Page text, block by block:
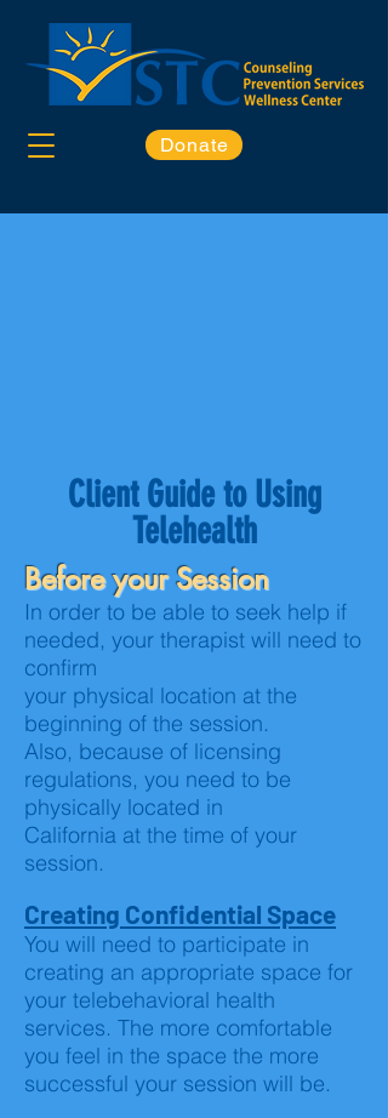
Donate
Client Guide to Using
Telehealth
Before your Session
In order to be able to seek help if
needed, your therapist will need to
confirm
your physical location at the
beginning of the session.
Also, because of licensing
regulations, you need to be
physically located in
California at the time of your
session.
Creating Confidential Space
You will need to participate in
creating an appropriate space for
your telebehavioral health
services. The more comfortable
you feel in the space the more
successful your session will be.